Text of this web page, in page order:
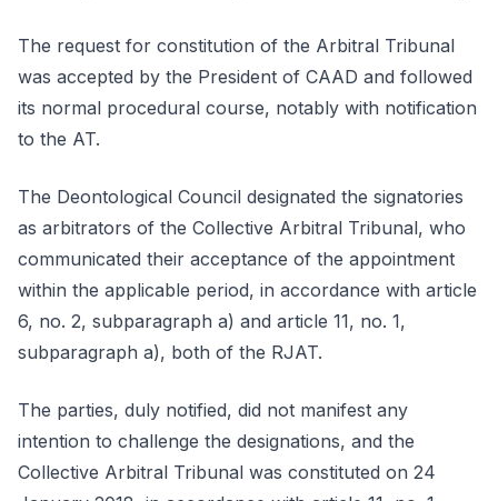
The request for constitution of the Arbitral Tribunal
was accepted by the President of CAAD and followed
its normal procedural course, notably with notification
to the AT.
The Deontological Council designated the signatories
as arbitrators of the Collective Arbitral Tribunal, who
communicated their acceptance of the appointment
within the applicable period, in accordance with article
6, no. 2, subparagraph a) and article 11, no. 1,
subparagraph a), both of the RJAT.
The parties, duly notified, did not manifest any
intention to challenge the designations, and the
Collective Arbitral Tribunal was constituted on 24